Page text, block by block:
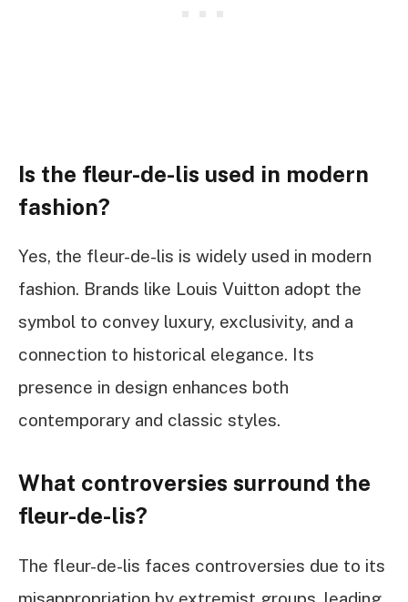
Is the fleur-de-lis used in modern
fashion?
Yes, the fleur-de-lis is widely used in modern
fashion. Brands like Louis Vuitton adopt the
symbol to convey luxury, exclusivity, and a
connection to historical elegance. Its
presence in design enhances both
contemporary and classic styles.
What controversies surround the
fleur-de-lis?
The fleur-de-lis faces controversies due to its
misappropriation by extremist groups, leading